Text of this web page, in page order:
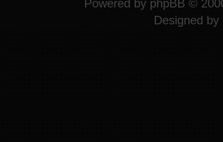
Powered by phpBB ©
Designed by